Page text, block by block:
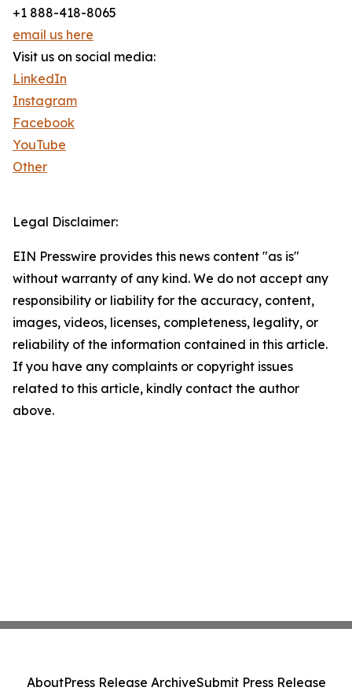
+1 888-418-8065
email us here
Visit us on social media:
LinkedIn
Instagram
Facebook
YouTube
Other
Legal Disclaimer:
EIN Presswire provides this news content "as is"
without warranty of any kind. We do not accept any
responsibility or liability for the accuracy, content,
images, videos, licenses, completeness, legality, or
reliability of the information contained in this article.
If you have any complaints or copyright issues
related to this article, kindly contact the author
above.
AboutPress Release ArchiveSubmit Press Release